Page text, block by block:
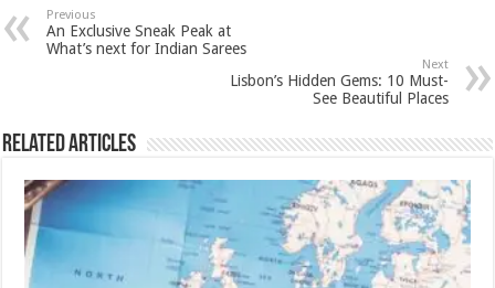
Previous
An Exclusive Sneak Peak at
What’s next for Indian Sarees
Next
Lisbon’s Hidden Gems: 10 Must-
See Beautiful Places
Related Articles